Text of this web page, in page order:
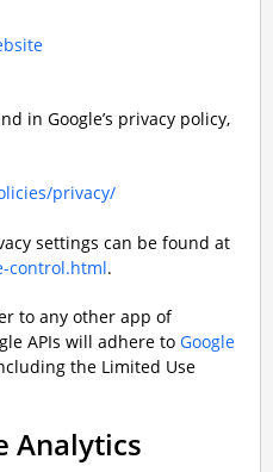
in Google’s privacy policy,
privacy/
settings can be found at
control.html.
to any other app of
APIs will adhere to Google
the Limited Use
Analytics